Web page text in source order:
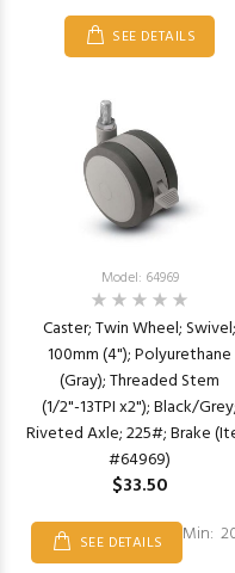
SEE DETAILS
Model: 64969
Caster; Twin Wheel; Swivel;
100mm (4"); Polyurethane
(Gray); Threaded Stem
(1/2"-13TPI x2"); Black/Grey;
Riveted Axle; 225#; Brake
#64969)
$33.50
SEE DETAILS Min: